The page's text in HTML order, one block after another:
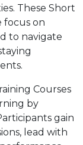
These Short
focus on
to navigate
Courses
by
gain
lead with